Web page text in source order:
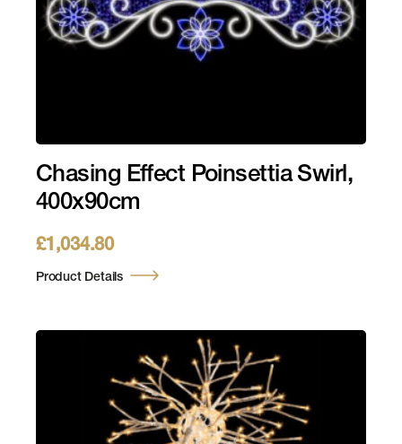
Chasing Effect Poinsettia Swirl,
400x90cm
£1,034.80
Product Details